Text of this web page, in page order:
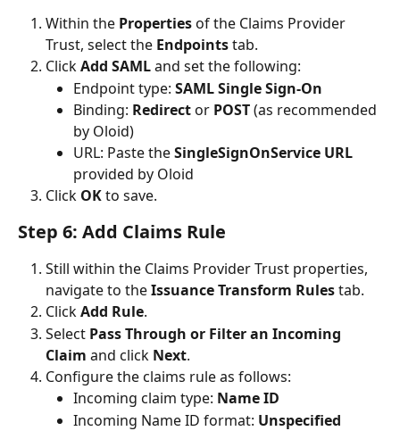
Within the Properties of the Claims Provider
Trust, select the Endpoints tab.
Click Add SAML and set the following:
Endpoint type: SAML Single Sign-On
Binding: Redirect or POST (as recommended
by Oloid)
URL: Paste the SingleSignOnService URL
provided by Oloid
Click OK to save.
Step 6: Add Claims Rule
Still within the Claims Provider Trust properties,
navigate to the Issuance Transform Rules tab.
Click Add Rule.
Select Pass Through or Filter an Incoming
Claim and click Next.
Configure the claims rule as follows:
Incoming claim type: Name ID
Incoming Name ID format: Unspecified